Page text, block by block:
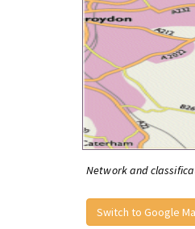
Network and
Switch to Google